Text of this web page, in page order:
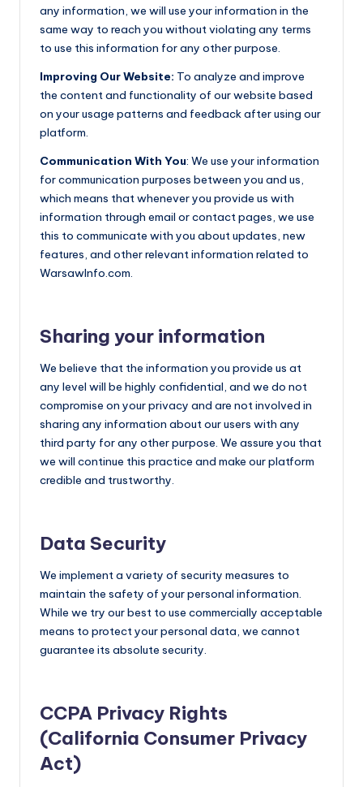
any information, we will use your information in the
same way to reach you without violating any terms
to use this information for any other purpose.
Improving Our Website: To analyze and improve
the content and functionality of our website based
on your usage patterns and feedback after using our
platform.
Communication With You: We use your information
for communication purposes between you and us,
which means that whenever you provide us with
information through email or contact pages, we use
this to communicate with you about updates, new
features, and other relevant information related to
WarsawInfo.com.
Sharing your information
We believe that the information you provide us at
any level will be highly confidential, and we do not
compromise on your privacy and are not involved in
sharing any information about our users with any
third party for any other purpose. We assure you that
we will continue this practice and make our platform
credible and trustworthy.
Data Security
We implement a variety of security measures to
maintain the safety of your personal information.
While we try our best to use commercially acceptable
means to protect your personal data, we cannot
guarantee its absolute security.
CCPA Privacy Rights
(California Consumer Privacy
Act)